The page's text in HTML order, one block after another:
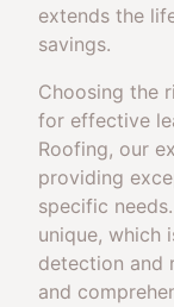
extends the
savings.
Choosing the
for effective
Roofing, our
providing
specific
unique, which
detection and
and